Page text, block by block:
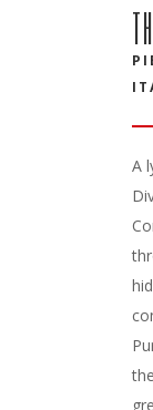
A